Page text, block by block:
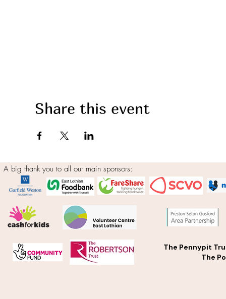
Share this event
A big thank you to all our main sponsors:
The Pennypit
The